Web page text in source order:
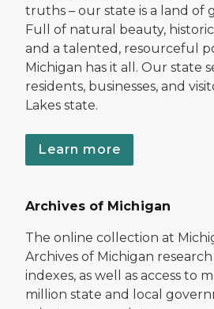
truths – our state is a land of
Full of natural beauty,
and a talented, resourceful
Michigan has it all. Our state
residents, businesses, and
Lakes state.
Learn more
Archives of Michigan
The online collection at
Archives of Michigan
indexes, as well as access to
million state and local